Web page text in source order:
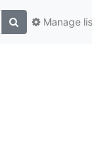
Manage